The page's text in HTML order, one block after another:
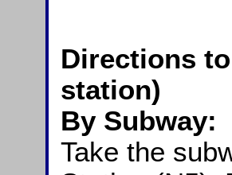
Directions
station)
By Subway:
Take the